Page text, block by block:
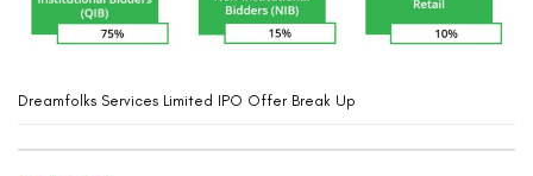
Dreamfolks Services Limited IPO Offer Break Up